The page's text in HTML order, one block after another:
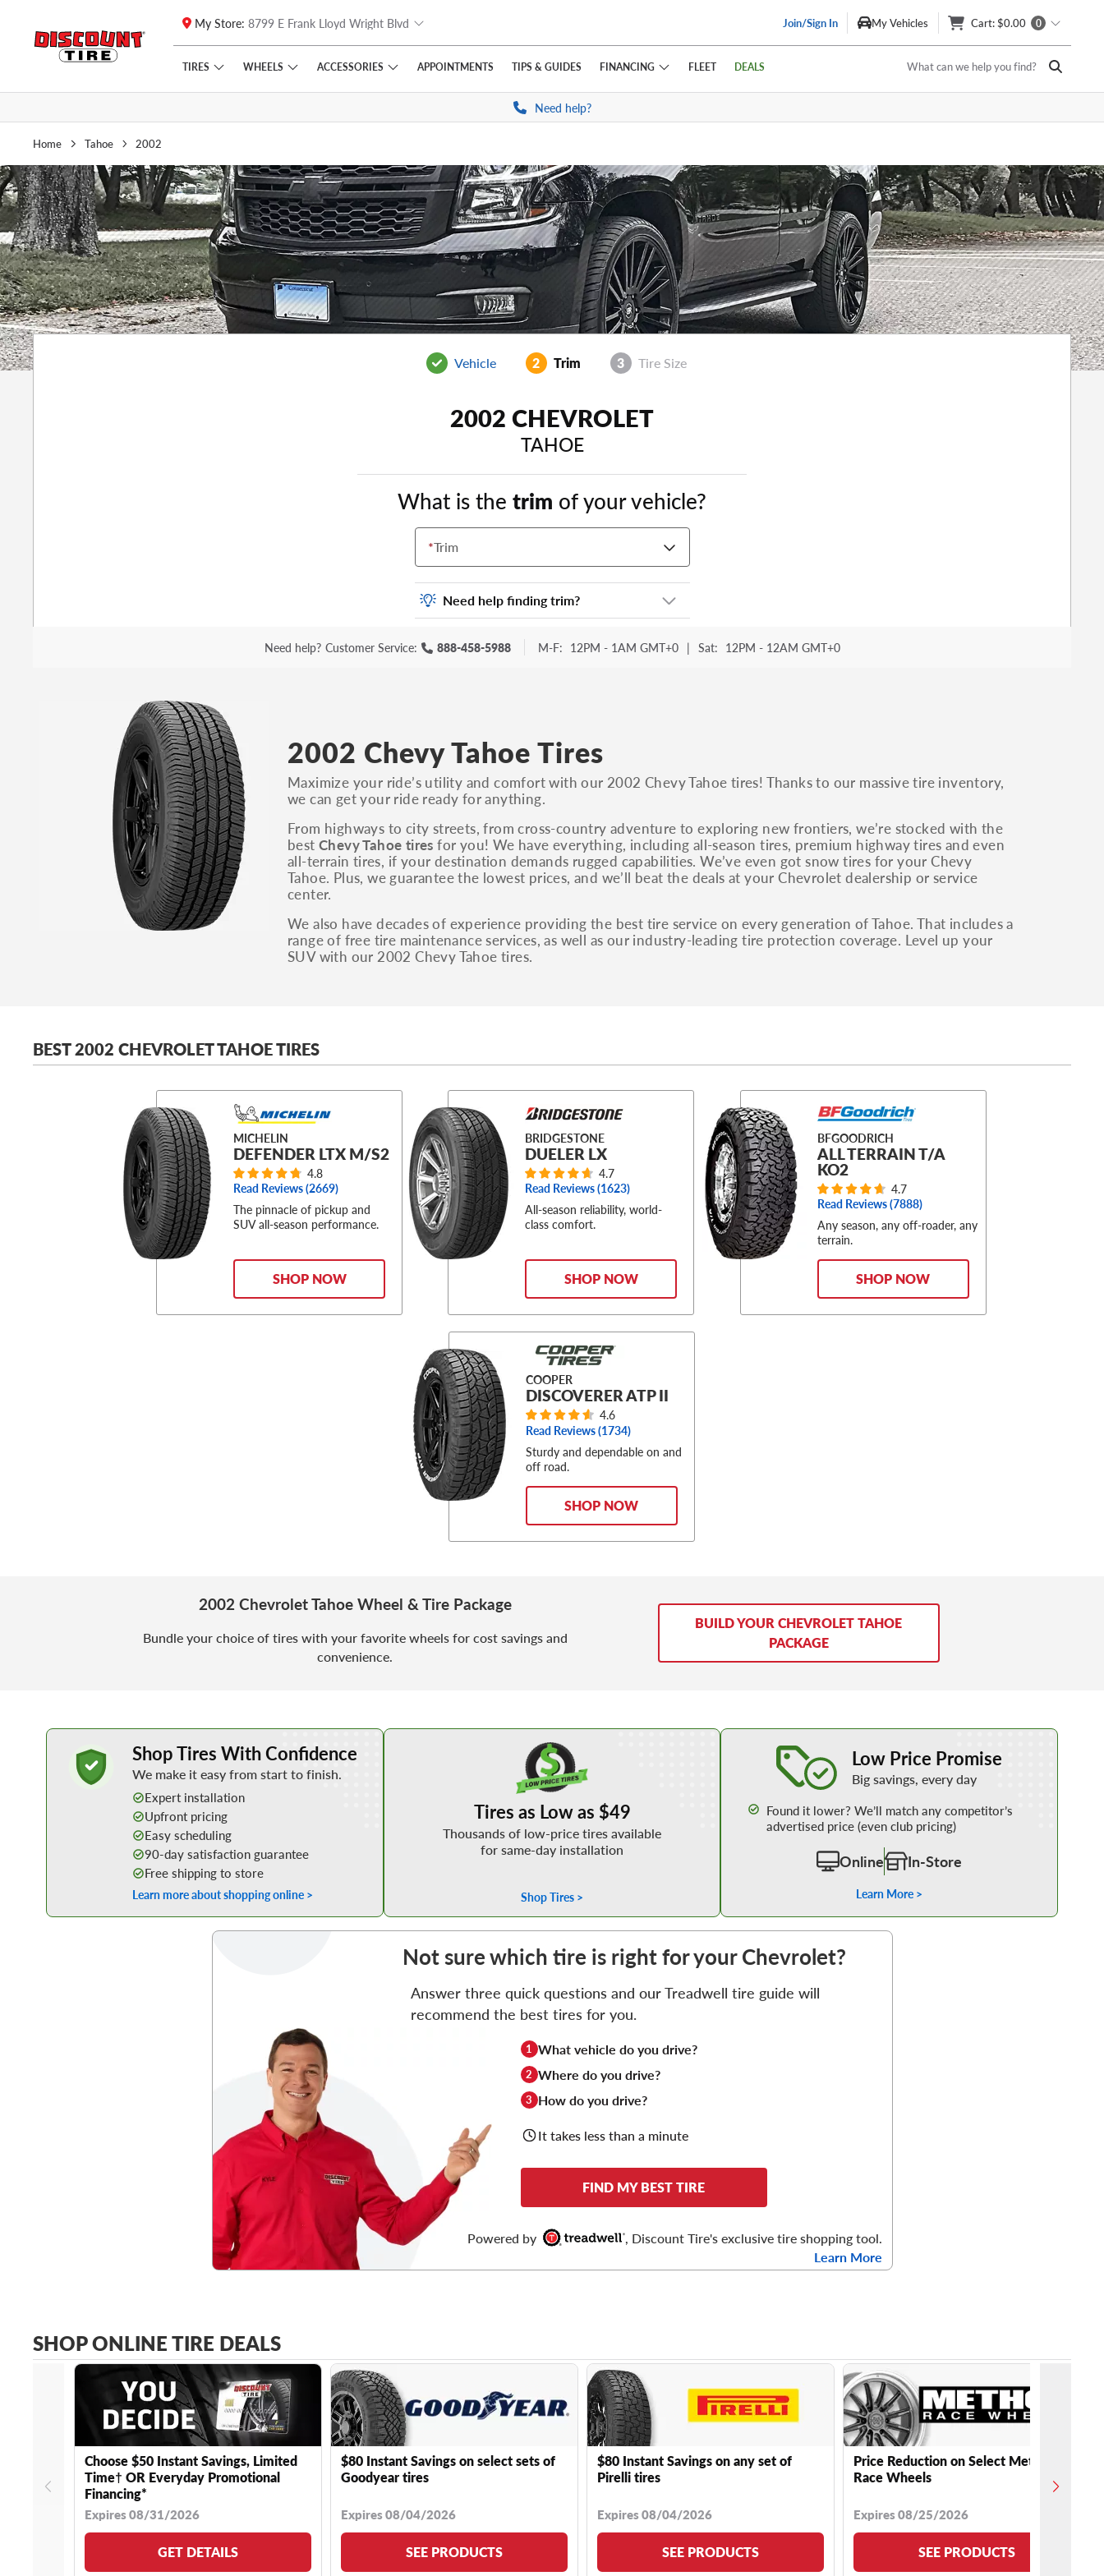
Skip to main content
Click to view our Accessibility Policy link
My Store: 8799 E Frank Lloyd Wright Blvd Join/Sign In My Vehicles Cart: $0.00 0
TIRES WHEELS ACCESSORIES APPOINTMENTS TIPS & GUIDES FINANCING FLEET DEALS What can we help you find?
Need help?
Home Tahoe 2002
Vehicle 2 Trim 3 Tire Size
2002 CHEVROLET
TAHOE
What is the trim of your vehicle?
*Trim
Need help finding trim?
Vehicle trim is the options package for your
vehicle. It is often found as a sticker or
S, Sport and many others.
You can also find the trim using the vehicle
identification number (VIN). The VIN sticker is
often on the driver's side door jamb.
Need help? Customer Service: 888-458-5988 M-F: 12PM - 1AM GMT+0 | Sat: 12PM - 12AM GMT+0
2002 Chevy Tahoe Tires
Maximize your ride’s utility and comfort with our 2002 Chevy Tahoe tires! Thanks to our massive tire inventory,
we can get your ride ready for anything.
From highways to city streets, from cross-country adventure to exploring new frontiers, we’re stocked with the
best Chevy Tahoe tires for you! We have everything, including all-season tires, premium highway tires and even
all-terrain tires, if your destination demands rugged capabilities. We’ve even got snow tires for your Chevy
Tahoe. Plus, we guarantee the lowest prices, and we’ll beat the deals at your Chevrolet dealership or service
center.
We also have decades of experience providing the best tire service on every generation of Tahoe. That includes a
range of free tire maintenance services, as well as our industry-leading tire protection coverage. Level up your
SUV with our 2002 Chevy Tahoe tires.
BEST 2002 CHEVROLET TAHOE TIRES
MICHELIN
DEFENDER LTX M/S2
4.8
Read Reviews (2669)
The pinnacle of pickup and
SUV all-season performance.
SHOP NOW
BRIDGESTONE
DUELER LX
4.7
Read Reviews (1623)
All-season reliability, world-
class comfort.
SHOP NOW
BFGOODRICH
ALL TERRAIN T/A
KO2
4.7
Read Reviews (7888)
Any season, any off-roader, any
terrain.
SHOP NOW
COOPER
DISCOVERER ATP II
4.6
Read Reviews (1734)
Sturdy and dependable on and
off road.
SHOP NOW
2002 Chevrolet Tahoe Wheel & Tire Package
Bundle your choice of tires with your favorite wheels for cost savings and
convenience.
BUILD YOUR CHEVROLET TAHOE
PACKAGE
Learn More about Buying Tires Online
Shop Tires With Confidence
We make it easy from start to finish.
Expert installation
Upfront pricing
Easy scheduling
90-day satisfaction guarantee
Free shipping to store
Learn more about shopping online >
Tires as Low as $49
Thousands of low-price tires available
for same-day installation
Shop Tires >
Low Price Promise
Big savings, every day
Found it lower? We’ll match any competitor’s
advertised price (even club pricing)
Online In-Store
Learn More >
Not sure which tire is right for your Chevrolet?
Answer three quick questions and our Treadwell tire guide will
recommend the best tires for you.
1 What vehicle do you drive?
2 Where do you drive?
3 How do you drive?
It takes less than a minute
FIND MY BEST TIRE
Powered by
, Discount Tire's exclusive tire shopping tool.
Learn More
SHOP ONLINE TIRE DEALS
Choose $50 Instant Savings, Limited
Time† OR Everyday Promotional
Financing*
Expires 08/31/2026
GET DETAILS
$80 Instant Savings on select sets of
Goodyear tires
Expires 08/04/2026
SEE PRODUCTS
$80 Instant Savings on any set of
Pirelli tires
Expires 08/04/2026
SEE PRODUCTS
Price Reduction on Select Method
Race Wheels
Expires 08/25/2026
SEE PRODUCTS